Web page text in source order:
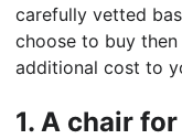
carefully vetted
choose to buy
additional cost to
1. A chair